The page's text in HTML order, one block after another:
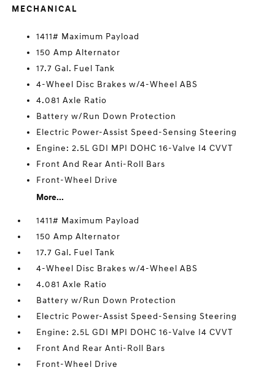
MECHANICAL
1411# Maximum Payload
150 Amp Alternator
17.7 Gal. Fuel Tank
4-Wheel Disc Brakes w/4-Wheel ABS
4.081 Axle Ratio
Battery w/Run Down Protection
Electric Power-Assist Speed-Sensing Steering
Engine: 2.5L GDI MPI DOHC 16-Valve I4 CVVT
Front And Rear Anti-Roll Bars
Front-Wheel Drive
More...
1411# Maximum Payload
150 Amp Alternator
17.7 Gal. Fuel Tank
4-Wheel Disc Brakes w/4-Wheel ABS
4.081 Axle Ratio
Battery w/Run Down Protection
Electric Power-Assist Speed-Sensing Steering
Engine: 2.5L GDI MPI DOHC 16-Valve I4 CVVT
Front And Rear Anti-Roll Bars
Front-Wheel Drive